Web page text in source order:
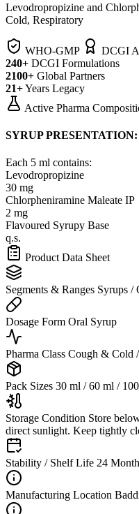
Levodropropizine and
Cold, Respiratory
WHO-GMP DCGI
240+ DCGI Formulations
2100+ Global Partners
21+Years Legacy
Active Pharma
SYRUP PRESENTATION:
Each 5 ml contains:
Levodropropizine
30 mg
Chlorpheniramine Maleate IP
2 mg
Flavoured Syrupy Base
q.s.
Product Data Sheet
Segments & Ranges Syrups /
Dosage Form Oral Syrup
Pharma Class Cough & Cold
Pack Sizes 30 ml / 60 ml /
Storage Condition Store
direct sunlight. Keep tightly
Stability / Shelf Life 24
Manufacturing Location